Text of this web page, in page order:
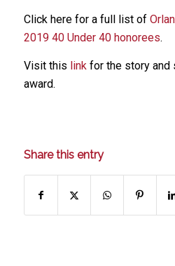
Click here for a full list of
2019 40 Under 40 honorees.
Visit this linkfor the story and
award.
Share this entry